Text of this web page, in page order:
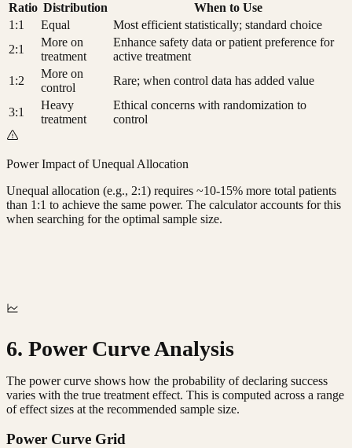
Ratio Distribution
When to Use
1:1
Equal
Most efficient statistically; standard choice
2:1
More on
treatment
Enhance safety data or patient preference for
active treatment
1:2
More on
control
Rare; when control data has added value
3:1
Heavy
treatment
Ethical concerns with randomization to
control
Power Impact of Unequal Allocation
Unequal allocation (e.g., 2:1) requires ~10-15% more total patients
than 1:1 to achieve the same power. The calculator accounts for this
when searching for the optimal sample size.
6. Power Curve Analysis
The power curve shows how the probability of declaring success
varies with the true treatment effect. This is computed across a range
of effect sizes at the recommended sample size.
Power Curve Grid